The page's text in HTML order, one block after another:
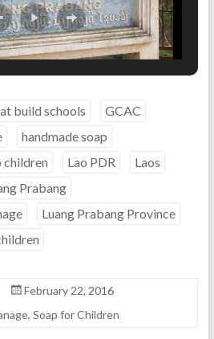
build schools
GCAC
handmade soap
children Lao PDR
Laos
Prabang
Luang Prabang Province
February 22, 2016
, Soap for Children